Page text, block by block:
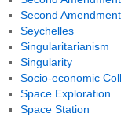
Second Amendment
Seychelles
Singularitarianism
Singularity
Socio-economic
Space Exploration
Space Station